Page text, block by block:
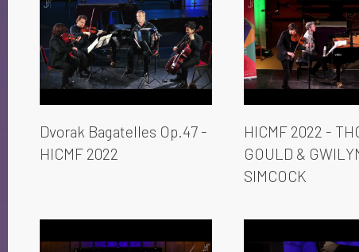
Dvorak Bagatelles Op.47 -
HICMF 2022
HICMF 2022 -
GOULD &
SIMCOCK